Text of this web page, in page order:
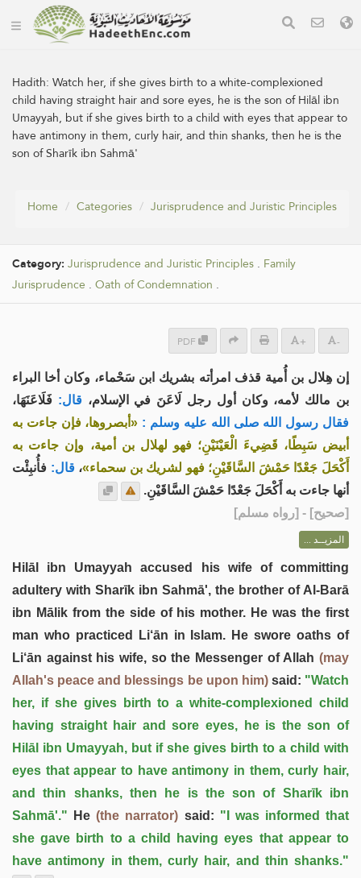
Hadith:Watch her, if she gives birth to a white-complexioned
child having straight hair and sore eyes, he is the son of Hilāl ibn
Umayyah, but if she gives birth to a child with eyes that appear to
have antimony in them, curly hair, and thin shanks, then he is the
son of Sharīk ibn Sahmā'
Home Categories Jurisprudence and Juristic Principles
Category: Jurisprudence and Juristic Principles . Family
Jurisprudence . Oath of Condemnation .
PDF + -
إن هِلال بن أُمية قذف امرأته بشريك ابن سَحْماء، وكان أخا البراء
بن مالك لأمه، وكان أول رجل لَاعَنَ في الإسلام، قال: فَلَاعَنَهَا،
فقال رسول الله صلى الله عليه وسلم : «أبصروها، فإن جاءت به
أبيض سَبِطًا، قَضِيءَ الْعَيْنَيْنِ؛ فهو لهلال بن أمية، وإن جاءت به
أَكْحَلَ جَعْدًا حَمْشَ السَّاقَيْنِ؛ فهو لشريك بن سحماء»، قال: فأُنبِئْت
أنها جاءت به أَكْحَلَ جَعْدًا حَمْشَ السَّاقَيْنِ.
[صحيح] - [رواه مسلم]
المزيــد ...
Hilāl ibn Umayyah accused his wife of committing
adultery with Sharīk ibn Sahmā', the brother of Al-Barā
ibn Mālik from the side of his mother. He was the first
man who practiced Li‘ān in Islam. He swore oaths of
Li‘ān against his wife, so the Messenger of Allah (may
Allah's peace and blessings be upon him)said: "Watch
her, if she gives birth to a white-complexioned child
having straight hair and sore eyes, he is the son of
Hilāl ibn Umayyah, but if she gives birth to a child with
eyes that appear to have antimony in them, curly hair,
and thin shanks, then he is the son of Sharīk ibn
Sahmā'." He(the narrator) said: "I was informed that
she gave birth to a child having eyes that appear to
have antimony in them, curly hair, and thin shanks."